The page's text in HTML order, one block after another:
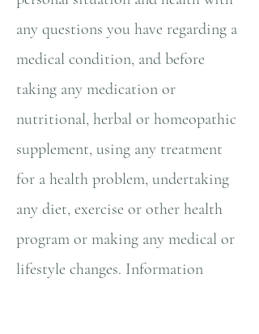
any questions you have regarding a
medical condition, and before
taking any medication or
nutritional, herbal or homeopathic
supplement, using any treatment
for a health problem, undertaking
any diet, exercise or other health
program or making any medical or
lifestyle changes. Information